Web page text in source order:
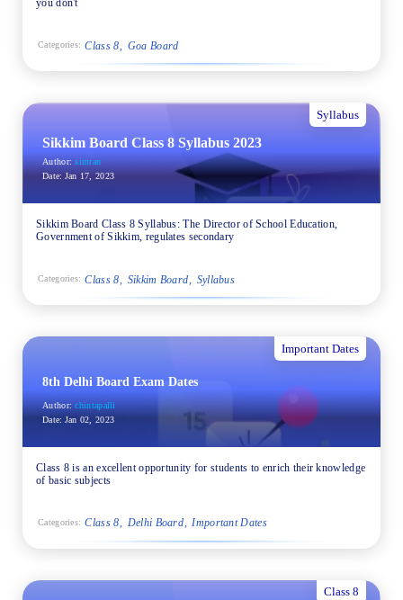
you don't
Categories: Class 8 Goa Board
Syllabus
Sikkim Board Class 8 Syllabus 2023
Author:simran
Date: Jan 17, 2023
Sikkim Board Class 8 Syllabus: The Director of School Education,
Government of Sikkim, regulates secondary
Categories: Class 8 Sikkim Board Syllabus
Important Dates
8th Delhi Board Exam Dates
Author:chintapalli
Date: Jan 02, 2023
Class 8 is an excellent opportunity for students to enrich their knowledge
of basic subjects
Categories: Class 8 Delhi Board Important Dates
Class 8